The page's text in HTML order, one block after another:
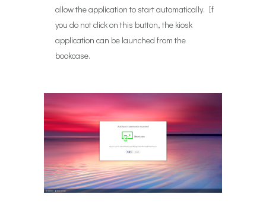
allow the application to start automatically. If
you do not click on this button, the kiosk
application can be launched from the
bookcase.